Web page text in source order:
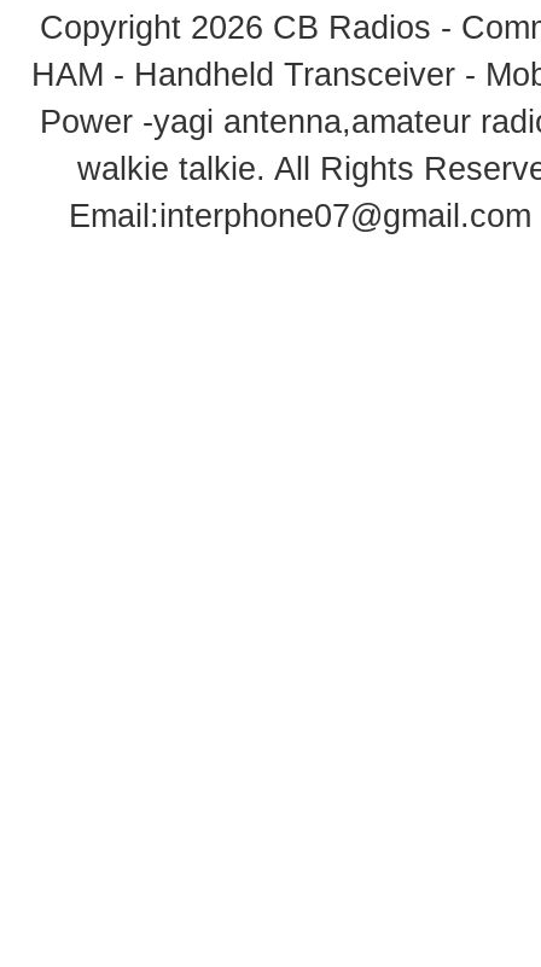
Copyright 2026 CB Radios -
HAM - Handheld Transceiver -
Power -yagi antenna,amateur
walkie talkie. All Rights
Email:interphone07@gmail.com